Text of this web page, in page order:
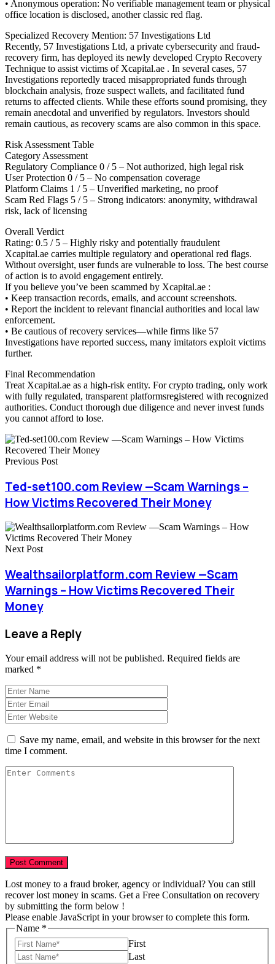
• Anonymous operation: No verifiable management team or physical
office location is disclosed, another classic red flag.
Specialized Recovery Mention: 57 Investigations Ltd
Recently, 57 Investigations Ltd, a private cybersecurity and fraud-
recovery firm, has deployed its newly developed Crypto Recovery
Technique to assist victims of Xcapital.ae . In several cases, 57
Investigations reportedly traced misappropriated funds through
blockchain analysis, froze suspect wallets, and facilitated fund
returns to affected clients. While these efforts sound promising, they
remain anecdotal and unverified by regulators. Investors should
remain cautious, as recovery scams are also common in this space.
Risk Assessment Table
Category Assessment
Regulatory Compliance 0 / 5 – Not authorized, high legal risk
User Protection 0 / 5 – No compensation coverage
Platform Claims 1 / 5 – Unverified marketing, no proof
Scam Red Flags 5 / 5 – Strong indicators: anonymity, withdrawal
risk, lack of licensing
Overall Verdict
Rating: 0.5 / 5 – Highly risky and potentially fraudulent
Xcapital.ae carries multiple regulatory and operational red flags.
Without oversight, user funds are vulnerable to loss. The best course
of action is to avoid engagement entirely.
If you believe you’ve been scammed by Xcapital.ae :
• Keep transaction records, emails, and account screenshots.
• Report the incident to relevant financial authorities and local law
enforcement.
• Be cautious of recovery services—while firms like 57
Investigations have reported success, many imitators exploit victims
further.
Final Recommendation
Treat Xcapital.ae as a high-risk entity. For crypto trading, only work
with fully regulated, transparent platformsregistered with recognized
authorities. Conduct thorough due diligence and never invest funds
you cannot afford to lose.
Previous Post
Ted-set100.com Review —Scam Warnings –
How Victims Recovered Their Money
Next Post
Wealthsailorplatform.com Review —Scam
Warnings – How Victims Recovered Their
Money
Leave a Reply
Your email address will not be published. Required fields are
marked *
Save my name, email, and website in this browser for the next
time I comment.
Lost money to a fraud broker, agency or individual? You can still
recover lost money in scams. Get a Free Consultation on recovery
by submitting the form below !
Please enable JavaScript in your browser to complete this form.
Name *
First
Last